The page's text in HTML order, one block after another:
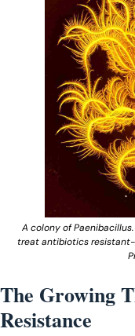
A colony of
treat antibiotics
The Growing
Resistance